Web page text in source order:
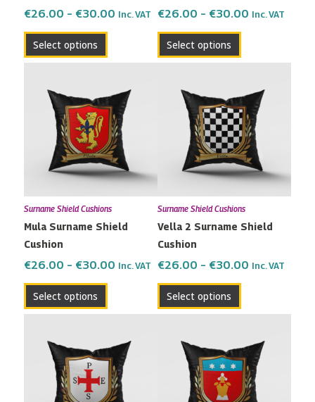
€26.00 – €30.00 Inc. VAT
Select options
the
product
€26.00 – €30.00 Inc. VAT
Select options
the
product
Surname Shield Cushions
Mula Surname Shield
Cushion
€26.00 – €30.00
€26.00
through
€30.00
Inc. VAT
Select options
product
has
multiple
variants.
The
options
may
be
chosen
the
product
Surname Shield Cushions
Vella 2 Surname Shield
Cushion
€26.00 – €30.00
€26.00
through
€30.00
Inc. VAT
Select options
product
has
multiple
variants.
The
options
may
be
chosen
the
product
€26.00
through
€30.00
product
has
multiple
variants.
€26.00
through
€30.00
product
has
multiple
variants.